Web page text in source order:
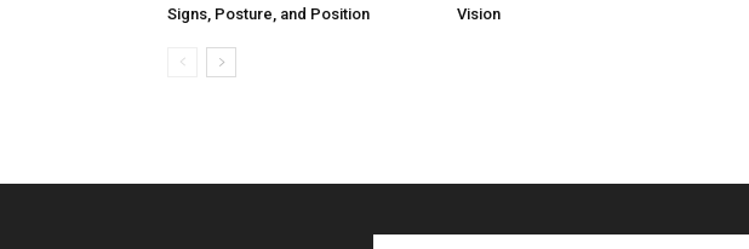
Signs, Posture, and Position
Vision